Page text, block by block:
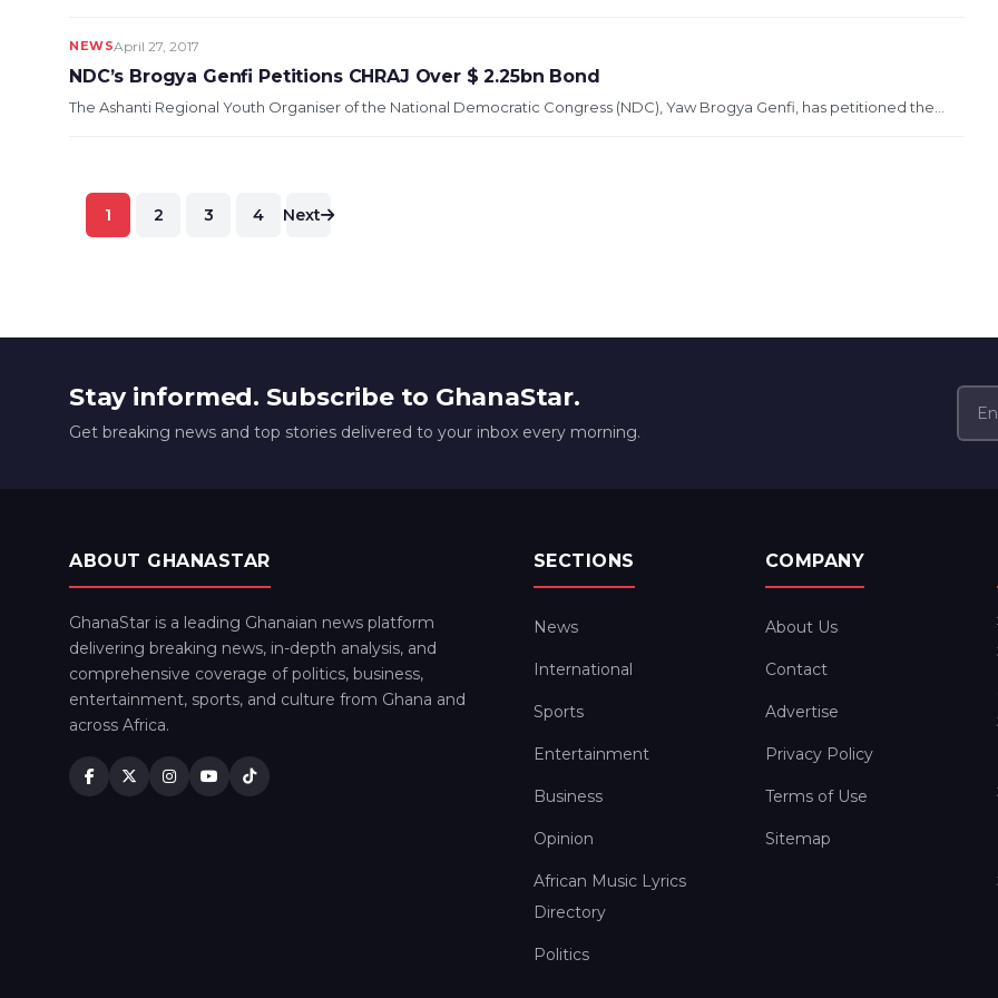
NEWSApril 27, 2017
NDC’s Brogya Genfi Petitions CHRAJ Over $ 2.25bn Bond
The Ashanti Regional Youth Organiser of the National Democratic Congress (NDC), Yaw Brogya Genfi, has petitioned the...
Posts
1 2 3 4 Next
Stay informed. Subscribe to GhanaStar.
Get breaking news and top stories delivered to your inbox every morning.
ABOUT GHANASTAR
GhanaStar is a leading Ghanaian news platform
delivering breaking news, in-depth analysis, and
comprehensive coverage of politics, business,
entertainment, sports, and culture from Ghana and
across Africa.
SECTIONS
News
International
Sports
Entertainment
Business
Opinion
African Music Lyrics
Directory
Politics
COMPANY
About Us
Contact
Advertise
Privacy Policy
Terms of Use
Sitemap